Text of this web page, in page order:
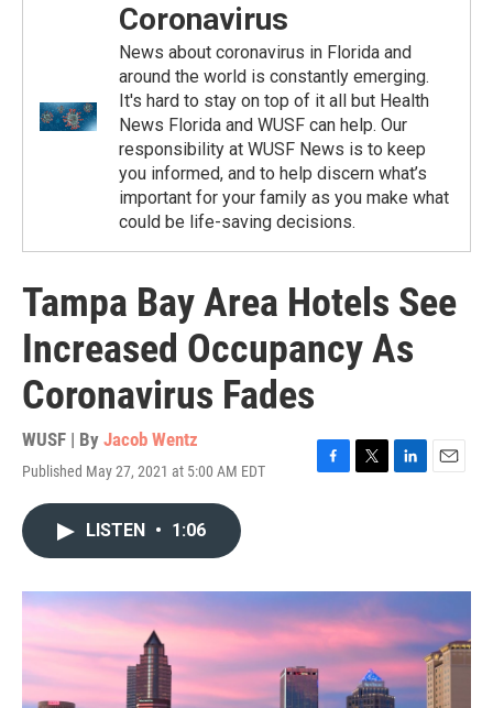
Coronavirus
News about coronavirus in Florida and
around the world is constantly emerging.
It's hard to stay on top of it all but Health
News Florida and WUSF can help. Our
responsibility at WUSF News is to keep
you informed, and to help discern what’s
important for your family as you make what
could be life-saving decisions.
Tampa Bay Area Hotels See
Increased Occupancy As
Coronavirus Fades
WUSF | By Jacob Wentz
Published May 27, 2021 at 5:00 AM EDT
F
o
k
T
r
L
I
n
E
LISTEN • 1:06